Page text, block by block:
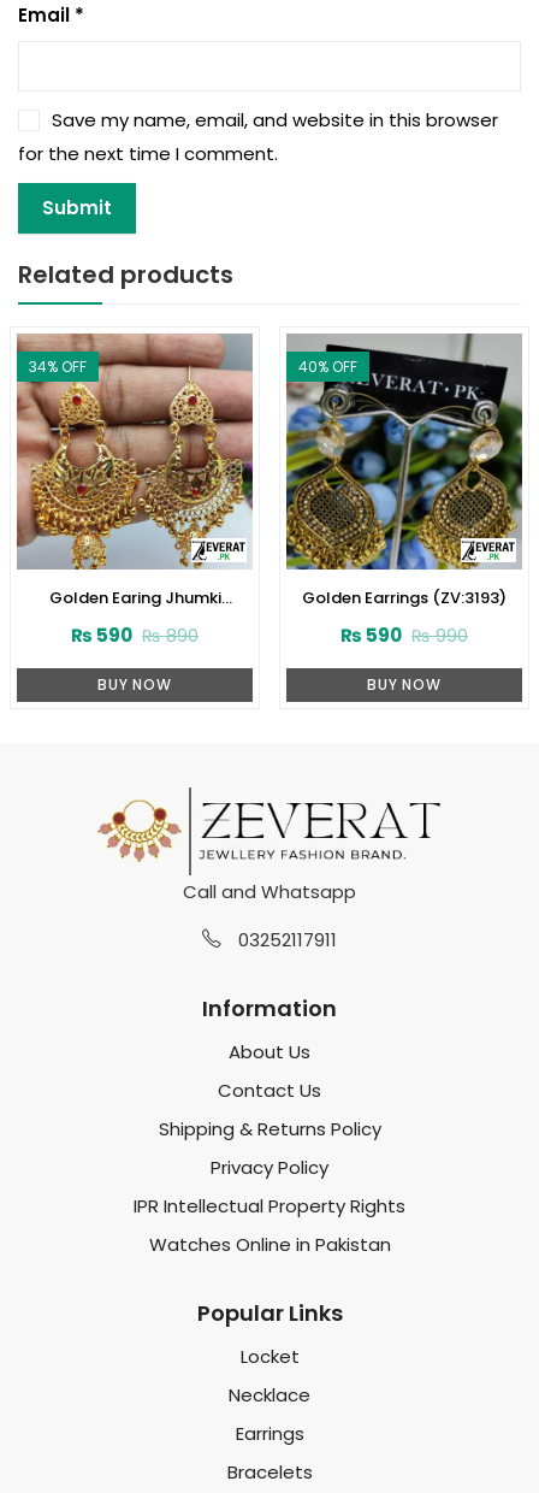
Email *
Save my name, email, and website in this browser
for the next time I comment.
Related products
34% OFF
Golden Earing Jhumki
₨890
₨ 590
BUY NOW
40% OFF
Golden Earrings (ZV:3193)
₨990
₨ 590
BUY NOW
Call and Whatsapp
03252117911
Information
About Us
Contact Us
Shipping & Returns Policy
Privacy Policy
IPR Intellectual Property Rights
Watches Online in Pakistan
Popular Links
Locket
Necklace
Earrings
Bracelets